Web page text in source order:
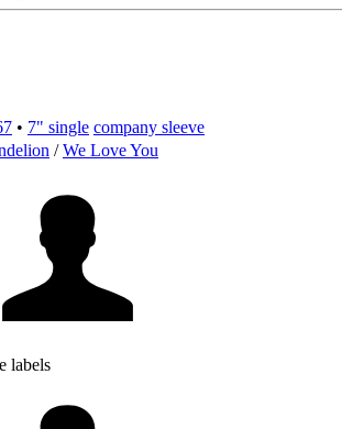
• 7" single company sleeve
/We Love You
labels